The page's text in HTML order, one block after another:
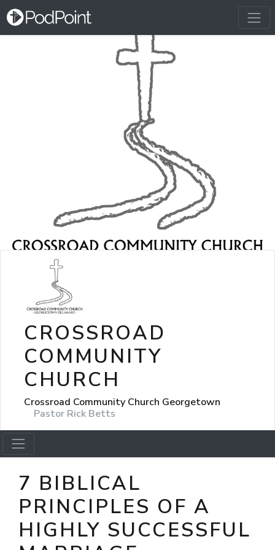
CROSSROAD
COMMUNITY
CHURCH
Crossroad Community Church Georgetown
Pastor Rick Betts
7 BIBLICAL
PRINCIPLES OF A
HIGHLY SUCCESSFUL